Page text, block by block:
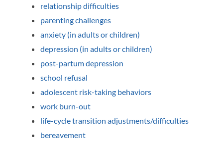
relationship difficulties
parenting challenges
anxiety (in adults or children)
depression (in adults or children)
post-partum depression
school refusal
adolescent risk-taking behaviors
work burn-out
life-cycle transition adjustments/difficulties
bereavement